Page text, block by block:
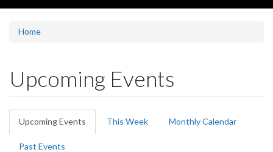
Home
Upcoming Events
Primary
tabs
Upcoming Events (active
tab)
This Week Monthly Calendar
Past Events